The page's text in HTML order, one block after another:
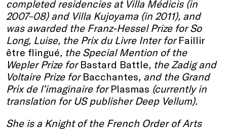
completed residencies at Villa Médicis (in
2007–08) and Villa Kujoyama (in 2011), and
was awarded the Franz-Hessel Prize for So
Long, Luise, the Prix du Livre Inter forFaillir
être flingué, the Special Mention of the
Wepler Prize forBastard Battle, the Zadig and
Voltaire Prize forBacchantes, and the Grand
Prix de l’imaginaire forPlasmas (currently in
translation for US publisher Deep Vellum).
She is a Knight of the French Order of Arts